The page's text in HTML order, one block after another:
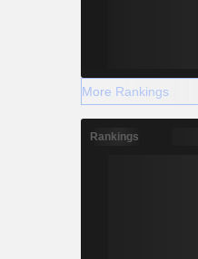
More Rankings
Rankings